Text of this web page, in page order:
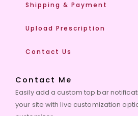
Shipping & Payment
Upload Prescription
Contact Us
Contact Me
Easily add a custom top bar
your site with live customization